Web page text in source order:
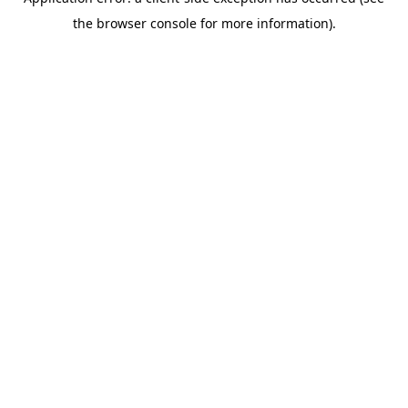
the browser console for more information).